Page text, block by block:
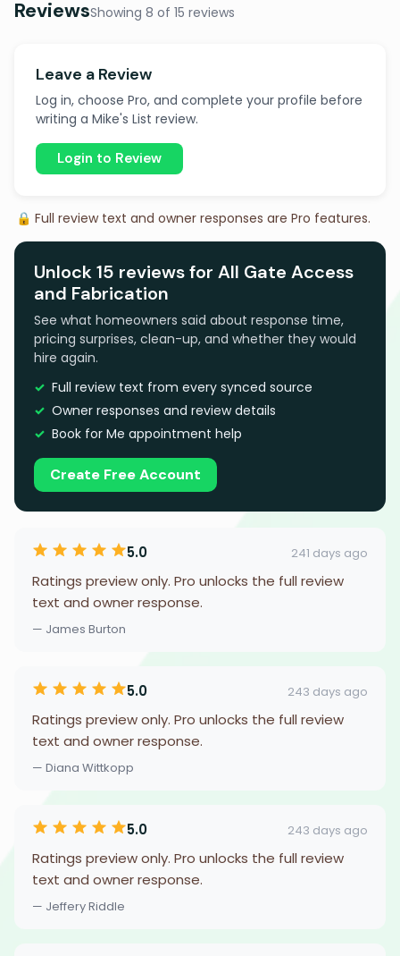
ReviewsShowing 8 of 15 reviews
Leave a Review
Log in, choose Pro, and complete your profile before
writing a Mike's List review.
Login to Review
🔒 Full review text and owner responses are Pro features.
Unlock 15 reviews for All Gate Access
and Fabrication
See what homeowners said about response time,
pricing surprises, clean-up, and whether they would
hire again.
Full review text from every synced source
Owner responses and review details
Book for Me appointment help
Create Free Account
5.0 241 days ago
Ratings preview only. Pro unlocks the full review
text and owner response.
— James Burton
5.0 243 days ago
Ratings preview only. Pro unlocks the full review
text and owner response.
— Diana Wittkopp
5.0 243 days ago
Ratings preview only. Pro unlocks the full review
text and owner response.
— Jeffery Riddle